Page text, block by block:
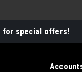
for special offers!